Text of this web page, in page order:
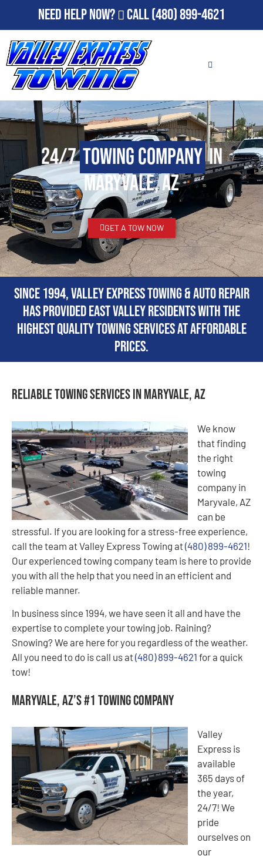
Need Help Now? Call(480) 899-4621
24/7Towing Companyin
Maryvale, AZ
GET A TOW NOW
Since 1994, Valley Express Towing & Auto Repair
has provided East Valley residents with the
highest quality towing services at affordable
prices.
Reliable Towing Services in Maryvale, AZ
We know
that finding
the right
towing
company in
Maryvale, AZ
can be
stressful. If you are looking for a stress-free experience,
call the team at Valley Express Towing at(480) 899-4621!
Our experienced towing company team is here to provide
you with all the help that you need in an efficient and
reliable manner.
In business since 1994, we have seen it all and have the
expertise to complete your towing job. Raining?
Snowing? We are here for you regardless of the weather.
All you need to do is call us at(480) 899-4621 for a quick
tow!
Maryvale, AZ’s #1 Towing Company
Valley
Express is
available
365 days of
the year,
24/7! We
pride
ourselves on
our